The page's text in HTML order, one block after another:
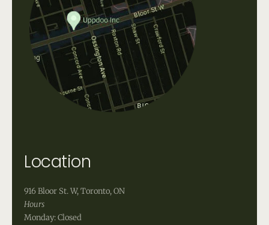
info@uppdoo.comto arrange an exchange.
Custom and discounted items are final sale.
Location
916 Bloor St. W, Toronto, ON
Hours
Monday: Closed